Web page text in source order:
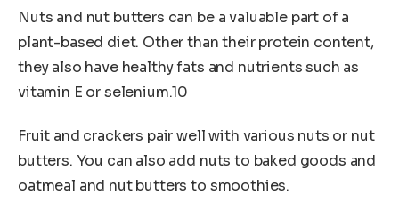
Nuts and nut butters can be a valuable part of a
plant-based diet. Other than their protein content,
they also have healthy fats and nutrients such as
vitamin E or selenium.10
Fruit and crackers pair well with various nuts or nut
butters. You can also add nuts to baked goods and
oatmeal and nut butters to smoothies.